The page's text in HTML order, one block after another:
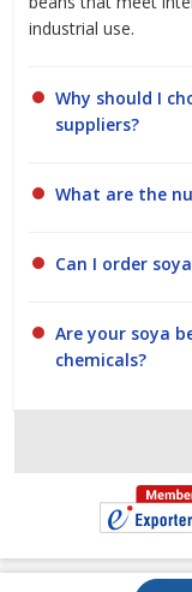
industrial use.
Why should I
suppliers?
What are the
Can I order
Are your soya
chemicals?